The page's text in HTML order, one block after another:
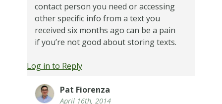
contact person you need or accessing
other specific info from a text you
received six months ago can be a pain
if you’re not good about storing texts.
Log in to Reply
Pat Fiorenza
April 16th, 2014